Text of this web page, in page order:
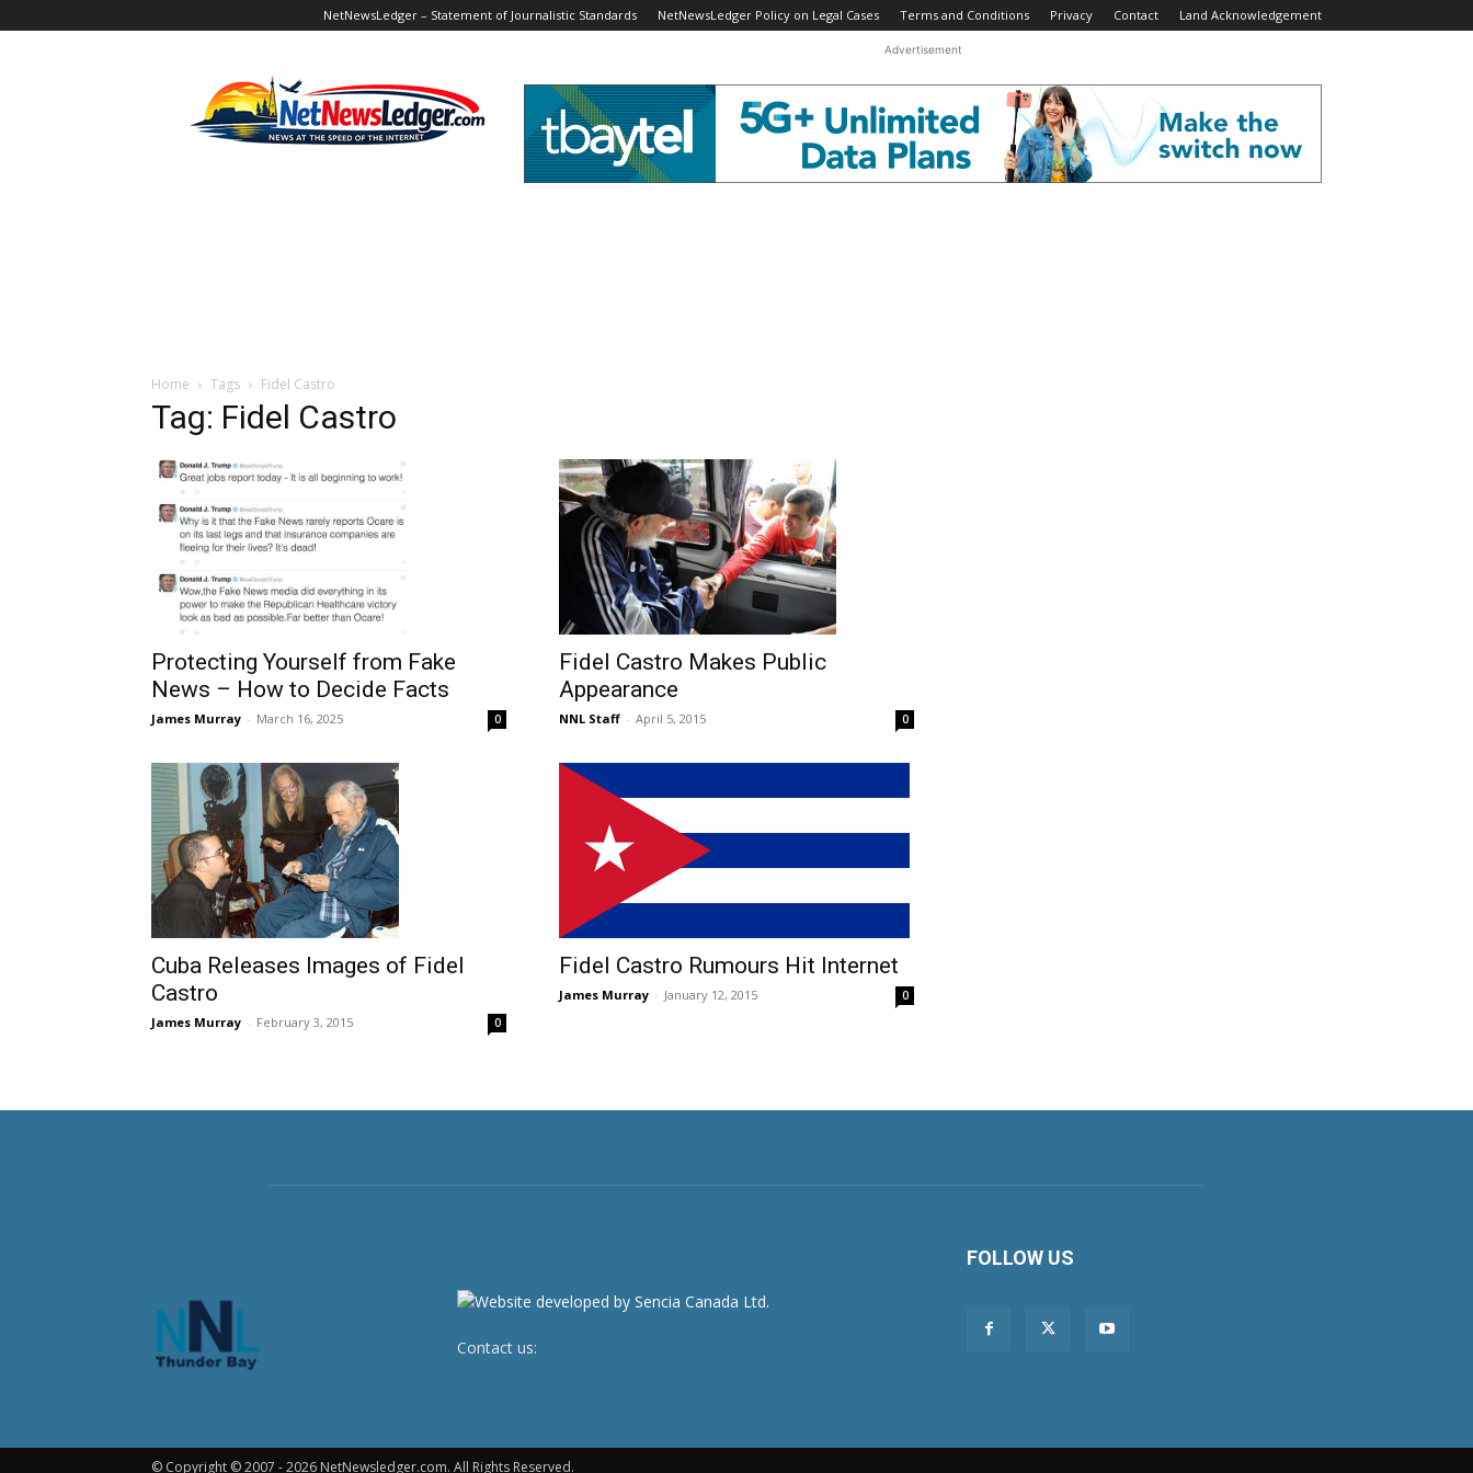
NetNewsLedger – Statement of Journalistic Standards NetNewsLedger Policy on Legal Cases Terms and Conditions Privacy Contact Land Acknowledgement
Advertisement
Home Tags Fidel Castro
Tag: Fidel Castro
Protecting Yourself from Fake
News – How to Decide Facts
James Murray - March 16, 2025 0
Fidel Castro Makes Public
Appearance
NNL Staff - April 5, 2015 0
Cuba Releases Images of Fidel
Castro
James Murray - February 3, 2015 0
Fidel Castro Rumours Hit Internet
James Murray - January 12, 2015 0
Contact us:
FOLLOW US
© Copyright © 2007 - 2026 NetNewsledger.com. All Rights Reserved.